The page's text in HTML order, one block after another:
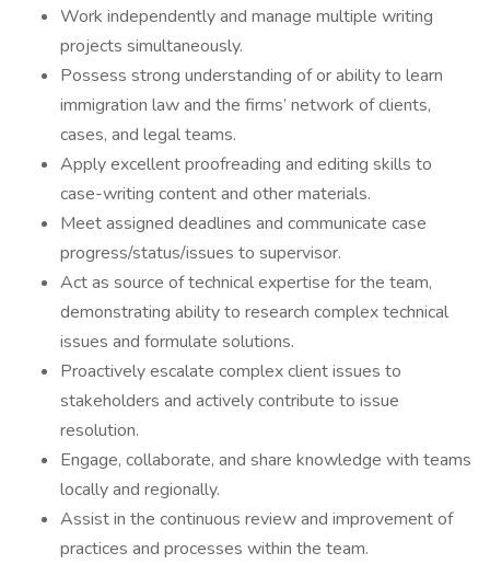
Work independently and manage multiple writing
projects simultaneously.
Possess strong understanding of or ability to learn
immigration law and the firms’ network of clients,
cases, and legal teams.
Apply excellent proofreading and editing skills to
case-writing content and other materials.
Meet assigned deadlines and communicate case
progress/status/issues to supervisor.
Act as source of technical expertise for the team,
demonstrating ability to research complex technical
issues and formulate solutions.
Proactively escalate complex client issues to
stakeholders and actively contribute to issue
resolution.
Engage, collaborate, and share knowledge with teams
locally and regionally.
Assist in the continuous review and improvement of
practices and processes within the team.